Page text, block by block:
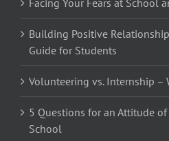
Building Positive
Guide for Students
Volunteering vs. Internship –
5 Questions for an Attitude
School